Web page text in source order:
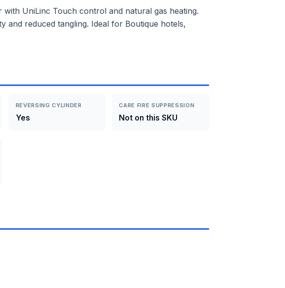
UniLinc Touch control and natural gas heating.
and reduced tangling. Ideal for Boutique hotels,
REVERSING CYLINDER
Yes
CARE FIRE SUPPRESSION
Not on this SKU